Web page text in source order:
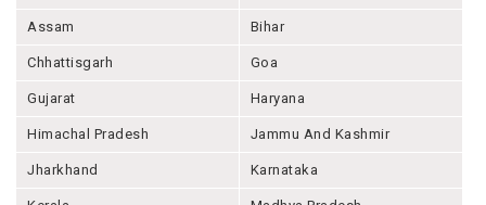
Assam Bihar
Chhattisgarh Goa
Gujarat Haryana
Himachal Pradesh Jammu And Kashmir
Jharkhand Karnataka